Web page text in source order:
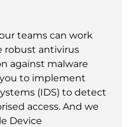
teams can work
robust antivirus
against malware
to implement
(IDS) to detect
access. And we
Device